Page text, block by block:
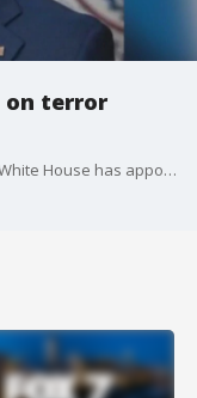
on terror
A new report from ProPublica finds that the White House has appointed Thomas Fugate to head up the Center for Prevention Programs and Partnerships overseeing the government's main hub for terrorism prevention.